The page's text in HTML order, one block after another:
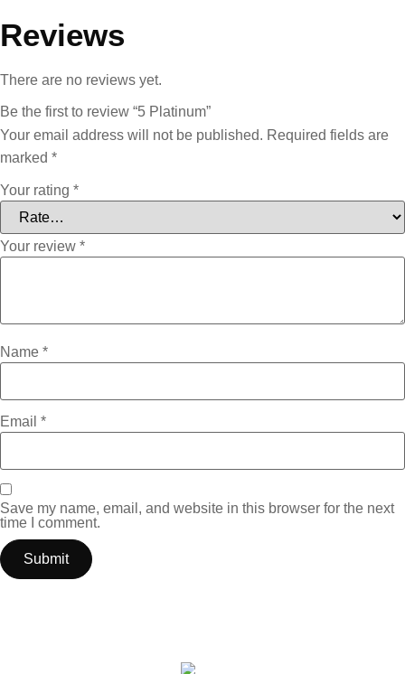
Reviews
There are no reviews yet.
Be the first to review “5 Platinum”
Your email address will not be published. Required fields are
marked *
Your rating *
Your review *
Name *
Email *
Save my name, email, and website in this browser for the next
time I comment.